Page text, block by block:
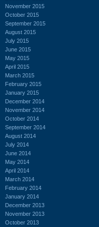
November 2015
October 2015
September 2015
August 2015
July 2015
June 2015
May 2015
April 2015
March 2015
February 2015
January 2015
December 2014
November 2014
October 2014
September 2014
August 2014
July 2014
June 2014
May 2014
April 2014
March 2014
February 2014
January 2014
December 2013
November 2013
October 2013